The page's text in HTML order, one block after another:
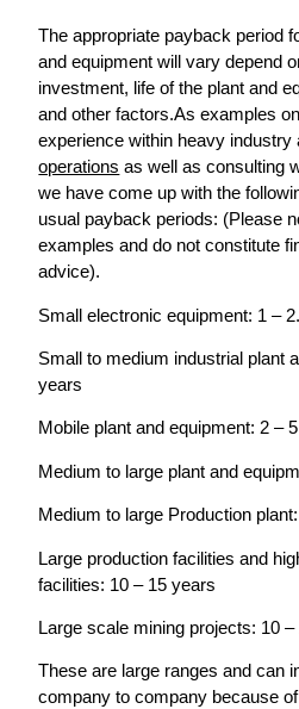
The appropriate payback period
and equipment will vary depend
investment, life of the plant and
and other factors.As examples
experience within heavy industry
operations as well as consulting
we have come up with the
usual payback periods: (Please
examples and do not constitute
advice).
Small electronic equipment: 1 –
Small to medium industrial plant
years
Mobile plant and equipment: 2 –
Medium to large plant and
Medium to large Production
Large production facilities and
facilities: 10 – 15 years
Large scale mining projects: 10 –
These are large ranges and can
company to company because